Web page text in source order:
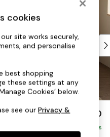
£1,250
Delivered in 9 Weeks
cookies
site works securely,
and personalise
best shopping
these settings at any
Cookies’ below.
see ourPrivacy &